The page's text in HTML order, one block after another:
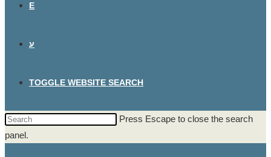
E
ע
TOGGLE WEBSITE SEARCH
Press Escape to close the search
panel.